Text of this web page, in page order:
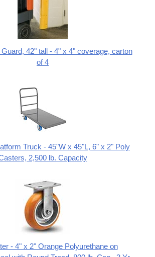
42" tall - 4" x 4" coverage, carton
of 4
Truck - 45"W x 45"L, 6" x 2" Poly
2,500 lb. Capacity
- 4" x 2" Orange Polyurethane on